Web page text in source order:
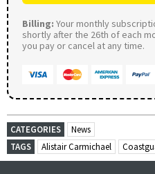
Billing: Your monthly
shortly after the 26th of each
you pay or cancel at any time.
CATEGORIES
News
TAGS
Alistair Carmichael